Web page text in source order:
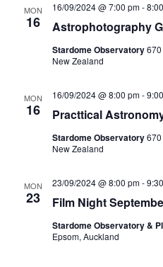
MON
16 Astrophotography
16/09/2024 @ 7:00 pm-
Stardome Observatory
New Zealand
MON
16 Practtical
16/09/2024 @ 8:00 pm-
Stardome Observatory
New Zealand
MON
23 Film Night
23/09/2024 @ 8:00 pm-
Stardome Observatory &
Epsom, Auckland